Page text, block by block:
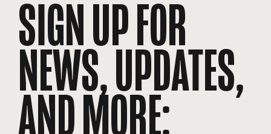
SIGN UP FOR
NEWS, UPDATES,
AND MORE: